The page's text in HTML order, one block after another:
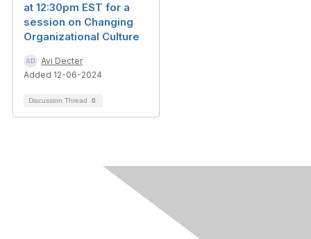
at 12:30pm EST for a
session on Changing
Organizational Culture
Avi Decter
Added 12-06-2024
Discussion Thread 0